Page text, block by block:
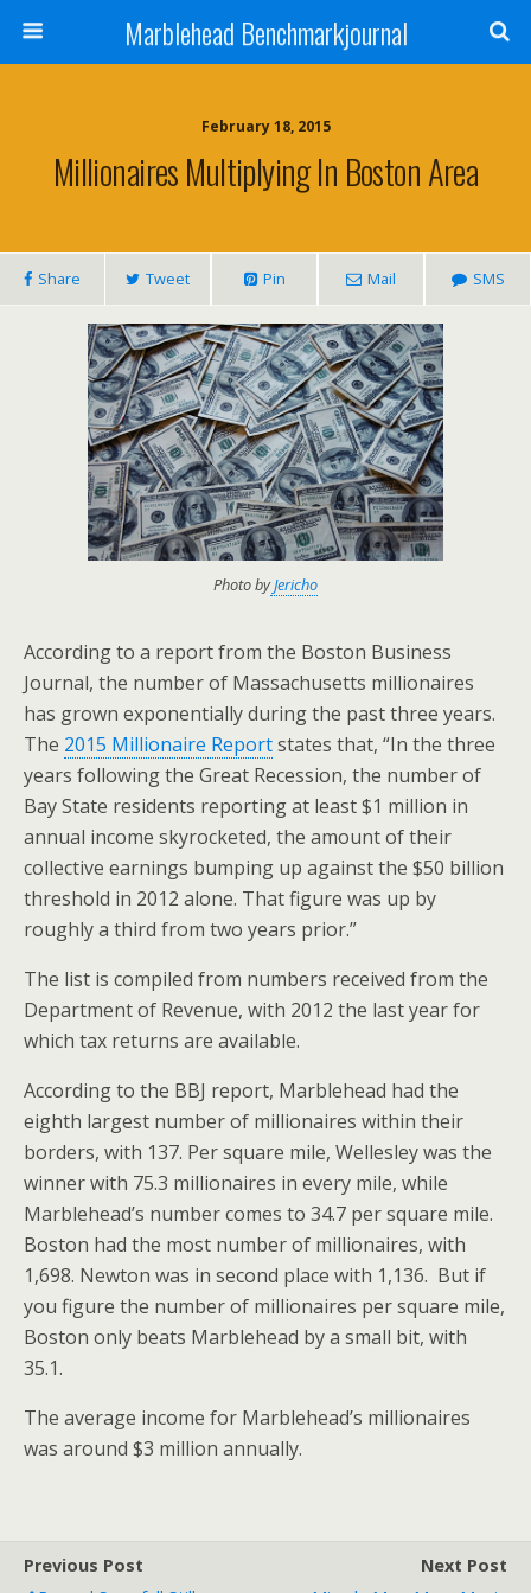
Marblehead Benchmarkjournal
February 18, 2015
Millionaires Multiplying In Boston Area
Share Tweet Pin Mail SMS
Photo byJericho
According to a report from the Boston Business
Journal, the number of Massachusetts millionaires
has grown exponentially during the past three years.
The 2015 Millionaire Reportstates that, “In the three
years following the Great Recession, the number of
Bay State residents reporting at least $1 million in
annual income skyrocketed, the amount of their
collective earnings bumping up against the $50 billion
threshold in 2012 alone. That figure was up by
roughly a third from two years prior.”
The list is compiled from numbers received from the
Department of Revenue, with 2012 the last year for
which tax returns are available.
According to the BBJ report, Marblehead had the
eighth largest number of millionaires within their
borders, with 137. Per square mile, Wellesley was the
winner with 75.3 millionaires in every mile, while
Marblehead’s number comes to 34.7 per square mile.
Boston had the most number of millionaires, with
1,698. Newton was in second place with 1,136. But if
you figure the number of millionaires per square mile,
Boston only beats Marblehead by a small bit, with
35.1.
The average income for Marblehead’s millionaires
was around $3 million annually.
Previous Post
Next Post